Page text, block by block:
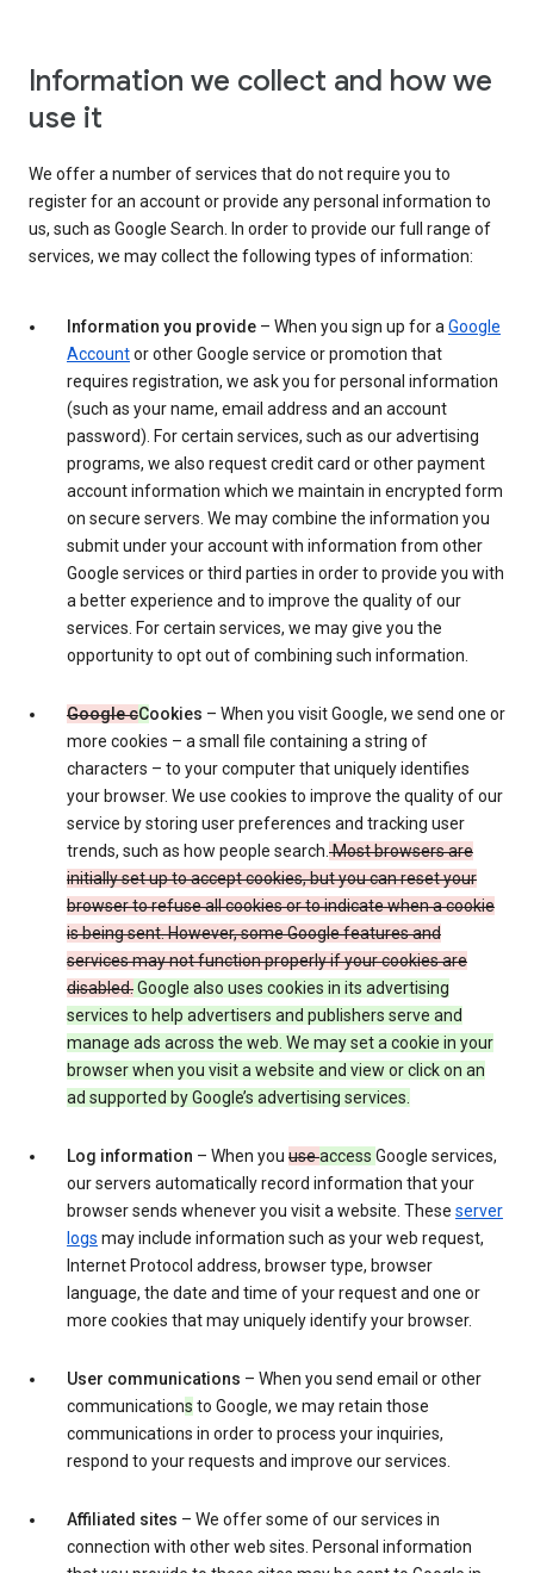
Information we collect and how we
use it
We offer a number of services that do not require you to
register for an account or provide any personal information to
us, such as Google Search. In order to provide our full range of
services, we may collect the following types of information:
Information you provide – When you sign up for aGoogle
Accountor other Google service or promotion that
requires registration, we ask you for personal information
(such as your name, email address and an account
password). For certain services, such as our advertising
programs, we also request credit card or other payment
account information which we maintain in encrypted form
on secure servers. We may combine the information you
submit under your account with information from other
Google services or third parties in order to provide you with
a better experience and to improve the quality of our
services. For certain services, we may give you the
opportunity to opt out of combining such information.
Google cCookies – When you visit Google, we send one or
more cookies – a small file containing a string of
characters – to your computer that uniquely identifies
your browser. We use cookies to improve the quality of our
service by storing user preferences and tracking user
trends, such as how people search.Most browsers are
initially set up to accept cookies, but you can reset your
browser to refuse all cookies or to indicate when a cookie
is being sent. However, some Google features and
services may not function properly if your cookies are
disabled.Google also uses cookies in its advertising
services to help advertisers and publishers serve and
manage ads across the web. We may set a cookie in your
browser when you visit a website and view or click on an
ad supported by Google’s advertising services.
Log information – When you useaccess Google services,
our servers automatically record information that your
browser sends whenever you visit a website. These server
logs may include information such as your web request,
Internet Protocol address, browser type, browser
language, the date and time of your request and one or
more cookies that may uniquely identify your browser.
User communications – When you send email or other
communications to Google, we may retain those
communications in order to process your inquiries,
respond to your requests and improve our services.
Affiliated sites – We offer some of our services in
connection with other web sites. Personal information